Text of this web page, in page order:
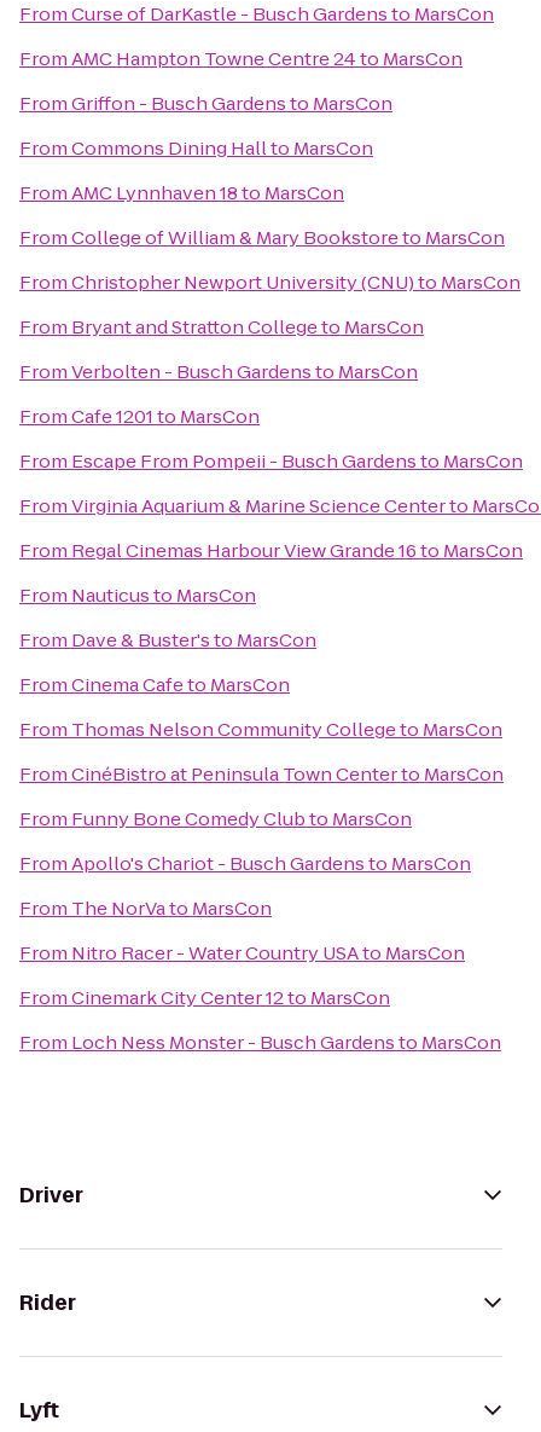
FromCurse of DarKastle - Busch Gardensto MarsCon
FromAMC Hampton Towne Centre 24to MarsCon
FromGriffon - Busch Gardensto MarsCon
FromCommons Dining Hallto MarsCon
FromAMC Lynnhaven 18to MarsCon
FromCollege of William & Mary Bookstoreto MarsCon
FromChristopher Newport University (CNU)to MarsCon
From Bryant and Stratton Collegeto MarsCon
FromVerbolten - Busch Gardensto MarsCon
FromCafe 1201to MarsCon
From Escape From Pompeii - Busch Gardensto MarsCon
FromVirginia Aquarium & Marine Science Centerto
From Regal Cinemas Harbour View Grande 16to MarsCon
From Nauticusto MarsCon
From Dave & Buster'sto MarsCon
FromCinema Cafeto MarsCon
From Thomas Nelson Community Collegeto MarsCon
FromCinéBistro at Peninsula Town Centerto MarsCon
From Funny Bone Comedy Clubto MarsCon
FromApollo's Chariot - Busch Gardensto MarsCon
From The NorVato MarsCon
From Nitro Racer - Water Country USAto MarsCon
FromCinemark City Center 12to MarsCon
From Loch Ness Monster - Busch Gardensto MarsCon
Driver
Rider
Lyft